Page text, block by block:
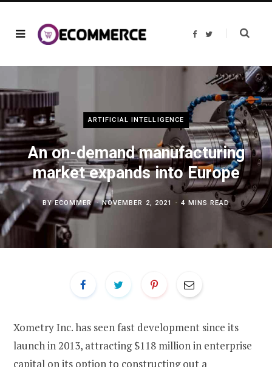
F
b
T
t
r
ARTIFICIAL INTELLIGENCE
An on-demand manufacturing
market expands into Europe
BYECOMMER NOVEMBER 2, 2021 4 MINS READ
Xometry Inc. has seen fast development since its
launch in 2013, attracting $118 million in enterprise
capital on its option to constructing out a